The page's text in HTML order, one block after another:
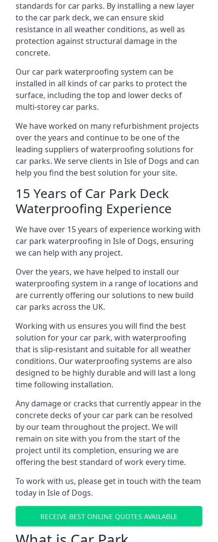
standards for car parks. By installing a new layer
to the car park deck, we can ensure skid
resistance in all weather conditions, as well as
protection against structural damage in the
concrete.
Our car park waterproofing system can be
installed in all kinds of car parks to protect the
surface, including the top and lower decks of
multi-storey car parks.
We have worked on many refurbishment projects
over the years and continue to be one of the
leading suppliers of waterproofing solutions for
car parks. We serve clients in Isle of Dogs and can
help you find the best solution for your site.
15 Years of Car Park Deck
Waterproofing Experience
We have over 15 years of experience working with
car park waterproofing in Isle of Dogs, ensuring
we can help with any project.
Over the years, we have helped to install our
waterproofing system in a range of locations and
are currently offering our solutions to new build
car parks across the UK.
Working with us ensures you will find the best
solution for your car park, with waterproofing
that is slip-resistant and suitable for all weather
conditions. Our waterproofing systems are also
designed to be highly durable and will last a long
time following installation.
Any damage or cracks that currently appear in the
concrete decks of your car park can be resolved
by our team throughout the project. We will
remain on site with you from the start of the
project until its completion, ensuring we are
offering the best standard of work every time.
To work with us, please get in touch with the team
today in Isle of Dogs.
RECEIVE BEST ONLINE QUOTES AVAILABLE